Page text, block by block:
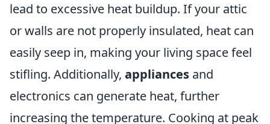
lead to excessive heat buildup. If your attic
or walls are not properly insulated, heat can
easily seep in, making your living space feel
stifling. Additionally, appliances and
electronics can generate heat, further
increasing the temperature. Cooking at peak